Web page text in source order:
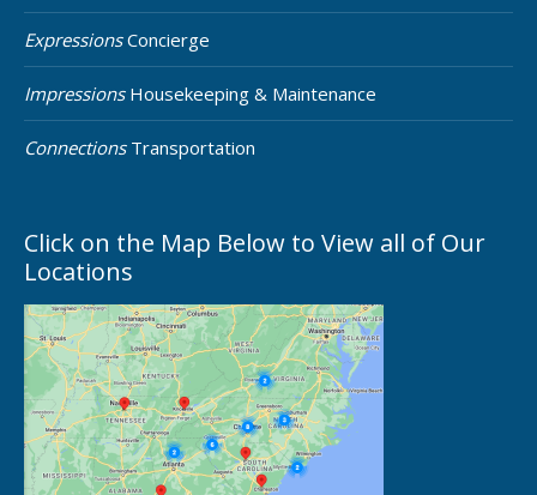
ExpressionsConcierge
ImpressionsHousekeeping & Maintenance
ConnectionsTransportation
Click on the Map Below to View all of Our
Locations